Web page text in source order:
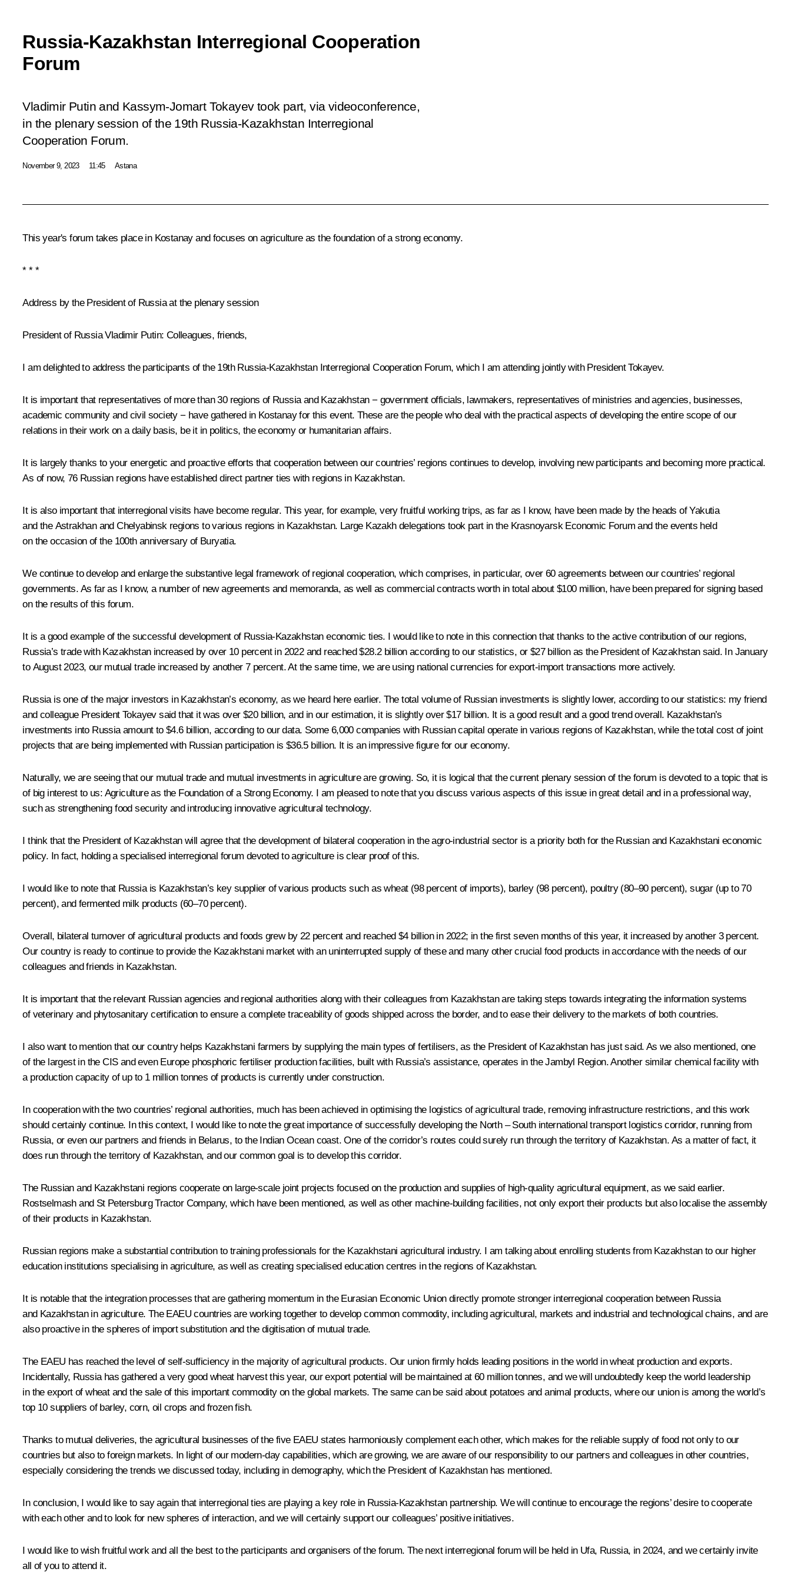
Russia-Kazakhstan Interregional Cooperation
Forum
Vladimir Putin and Kassym-Jomart Tokayev took part, via videoconference,
in the plenary session of the 19th Russia-Kazakhstan Interregional
Cooperation Forum.
November 9, 2023 11:45 Astana
This year's forum takes place in Kostanay and focuses on agriculture as the foundation of a strong economy.
* * *
Address by the President of Russia at the plenary session
President of Russia Vladimir Putin: Colleagues, friends,
I am delighted to address the participants of the 19th Russia-Kazakhstan Interregional Cooperation Forum, which I am attending jointly with PresidentTokayev.
It is important that representatives of more than 30 regions of Russia and Kazakhstan − government officials, lawmakers, representatives of ministries and agencies, businesses,
academic community and civil society − have gathered in Kostanay for this event. These are the people who deal with the practical aspects of developing the entire scope of our
relations in their work on a daily basis, be it in politics, the economy or humanitarian affairs.
It is largely thanks to your energetic and proactive efforts that cooperation between our countries’ regions continues to develop, involving new participants and becoming more practical.
As of now, 76 Russian regions have established direct partner ties with regions in Kazakhstan.
It is also important that interregional visits have become regular. This year, for example, very fruitful working trips, as far as I know, have been made by the heads of Yakutia
and the Astrakhan and Chelyabinsk regions to various regions in Kazakhstan. Large Kazakh delegations took part in the Krasnoyarsk Economic Forum and the events held
on the occasion of the 100th anniversary of Buryatia.
We continue to develop and enlarge the substantive legal framework of regional cooperation, which comprises, in particular, over 60 agreements between our countries’ regional
governments. As far as I know, a number of new agreements and memoranda, as well as commercial contracts worth in total about $100 million, have been prepared for signing based
on the results of this forum.
It is a good example of the successful development of Russia-Kazakhstan economic ties. I would like to note in this connection that thanks to the active contribution of our regions,
Russia’s trade with Kazakhstan increased by over 10 percent in 2022 and reached $28.2 billion according to our statistics, or $27 billion as the President of Kazakhstan said. In January
to August 2023, our mutual trade increased by another 7 percent. At the same time, we are using national currencies for export-import transactions more actively.
Russia is one of the major investors in Kazakhstan’s economy, as we heard here earlier. The total volume of Russian investments is slightly lower, according to our statistics: my friend
and colleague President Tokayev said that it was over $20 billion, and in our estimation, it is slightly over $17 billion. It is a good result and a good trend overall. Kazakhstan’s
investments into Russia amount to $4.6 billion, according to our data. Some 6,000 companies with Russian capital operate in various regions of Kazakhstan, while the total cost of joint
projects that are being implemented with Russian participation is $36.5 billion. It is an impressive figure for our economy.
Naturally, we are seeing that our mutual trade and mutual investments in agriculture are growing. So, it is logical that the current plenary session of the forum is devoted to a topic that is
of big interest to us: Agriculture as the Foundation of a Strong Economy. I am pleased to note that you discuss various aspects of this issue in great detail and in a professional way,
such as strengthening food security and introducing innovative agricultural technology.
I think that the President of Kazakhstan will agree that the development of bilateral cooperation in the agro-industrial sector is a priority both for the Russian and Kazakhstani economic
policy. In fact, holding a specialised interregional forum devoted to agriculture is clear proof of this.
I would like to note that Russia is Kazakhstan’s key supplier of various products such as wheat (98 percent of imports), barley (98 percent), poultry (80–90 percent), sugar (up to 70
percent), and fermented milk products (60–70 percent).
Overall, bilateral turnover of agricultural products and foods grew by 22 percent and reached $4 billion in 2022; in the first seven months of this year, it increased by another 3 percent.
Our country is ready to continue to provide the Kazakhstani market with an uninterrupted supply of these and many other crucial food products in accordance with the needs of our
colleagues and friends in Kazakhstan.
It is important that the relevant Russian agencies and regional authorities along with their colleagues from Kazakhstan are taking steps towards integrating the information systems
of veterinary and phytosanitary certification to ensure a complete traceability of goods shipped across the border, and to ease their delivery to the markets of both countries.
I also want to mention that our country helps Kazakhstani farmers by supplying the main types of fertilisers, as the President of Kazakhstan has just said. As we also mentioned, one
of the largest in the CIS and even Europe phosphoric fertiliser production facilities, built with Russia’s assistance, operates in the Jambyl Region. Another similar chemical facility with
a production capacity of up to 1 million tonnes of products is currently under construction.
In cooperation with the two countries’ regional authorities, much has been achieved in optimising the logistics of agricultural trade, removing infrastructure restrictions, and this work
should certainly continue. In this context, I would like to note the great importance of successfully developing the North – South international transport logistics corridor, running from
Russia, or even our partners and friends in Belarus, to the Indian Ocean coast. One of the corridor’s routes could surely run through the territory of Kazakhstan. As a matter of fact, it
does run through the territory of Kazakhstan, and our common goal is to develop this corridor.
The Russian and Kazakhstani regions cooperate on large-scale joint projects focused on the production and supplies of high-quality agricultural equipment, as we said earlier.
Rostselmash and St Petersburg Tractor Company, which have been mentioned, as well as other machine-building facilities, not only export their products but also localise the assembly
of their products in Kazakhstan.
Russian regions make a substantial contribution to training professionals for the Kazakhstani agricultural industry. I am talking about enrolling students from Kazakhstan to our higher
education institutions specialising in agriculture, as well as creating specialised education centres in the regions of Kazakhstan.
It is notable that the integration processes that are gathering momentum in the Eurasian Economic Union directly promote stronger interregional cooperation between Russia
and Kazakhstan in agriculture. The EAEU countries are working together to develop common commodity, including agricultural, markets and industrial and technological chains, and are
also proactive in the spheres of import substitution and the digitisation of mutual trade.
The EAEU has reached the level of self-sufficiency in the majority of agricultural products. Our union firmly holds leading positions in the world in wheat production and exports.
Incidentally, Russia has gathered a very good wheat harvest this year, our export potential will be maintained at 60 million tonnes, and we will undoubtedly keep the world leadership
in the export of wheat and the sale of this important commodity on the global markets. The same can be said about potatoes and animal products, where our union is among the world’s
top 10 suppliers of barley, corn, oil crops and frozen fish.
Thanks to mutual deliveries, the agricultural businesses of the five EAEU states harmoniously complement each other, which makes for the reliable supply of food not only to our
countries but also to foreign markets. In light of our modern-day capabilities, which are growing, we are aware of our responsibility to our partners and colleagues in other countries,
especially considering the trends we discussed today, including in demography, which the President of Kazakhstan has mentioned.
In conclusion, I would like to say again that interregional ties are playing a key role in Russia-Kazakhstan partnership. We will continue to encourage the regions’ desire to cooperate
with each other and to look for new spheres of interaction, and we will certainly support our colleagues’ positive initiatives.
I would like to wish fruitful work and all the best to the participants and organisers of the forum. The next interregional forum will be held in Ufa, Russia, in 2024, and we certainly invite
all of you to attend it.